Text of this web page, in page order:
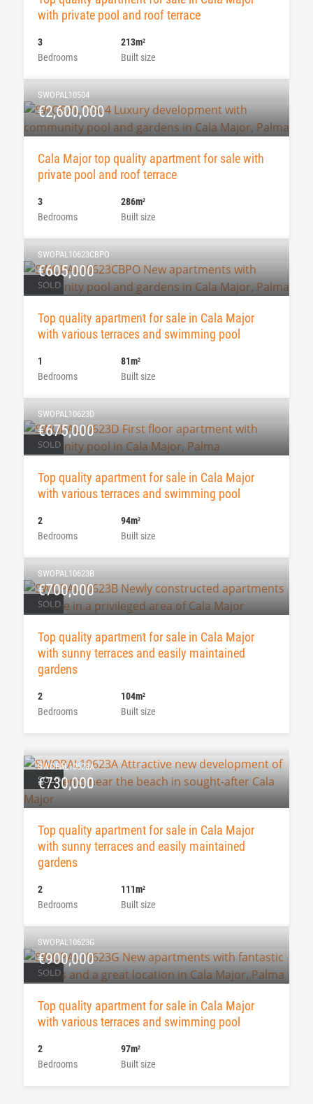
with private pool and roof terrace
Bedrooms
3
Built size
213m2
SWOPAL10504
€2,600,000
Cala Major top quality apartment for sale with
private pool and roof terrace
Bedrooms
3
Built size
286m2
SOLD
SWOPAL10623CBPO
€605,000
Top quality apartment for sale in Cala Major
with various terraces and swimming pool
Bedrooms
1
Built size
81m2
SOLD
SWOPAL10623D
€675,000
Top quality apartment for sale in Cala Major
with various terraces and swimming pool
Bedrooms
2
Built size
94m2
SOLD
SWOPAL10623B
€700,000
Top quality apartment for sale in Cala Major
with sunny terraces and easily maintained
gardens
Bedrooms
2
Built size
104m2
SOLD
SWOPAL10623A
€730,000
Top quality apartment for sale in Cala Major
with sunny terraces and easily maintained
gardens
Bedrooms
2
Built size
111m2
SOLD
SWOPAL10623G
€900,000
Top quality apartment for sale in Cala Major
with various terraces and swimming pool
Bedrooms
2
Built size
97m2